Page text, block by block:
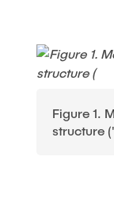
Figure 1.
structure